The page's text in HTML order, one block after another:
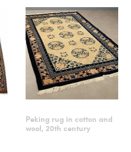
Peking rug in cotton and
wool, 20th century